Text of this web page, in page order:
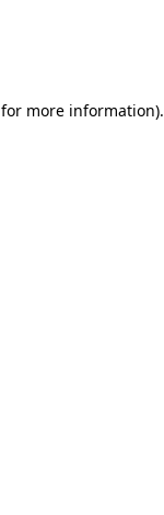
for more information).